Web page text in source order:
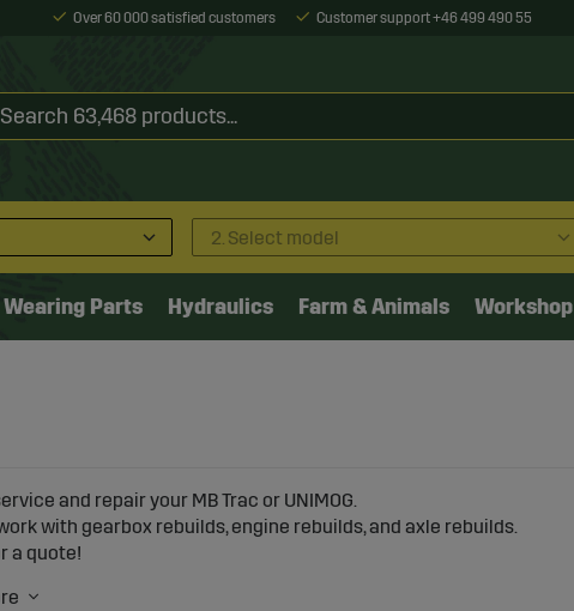
Over 60 000 satisfied customers Customer support +46 499 490 55
2. Select model
Wearing Parts Hydraulics Farm & Animals Workshop
and repair your MB Trac or UNIMOG.
with gearbox rebuilds, engine rebuilds, and axle rebuilds.
a quote!